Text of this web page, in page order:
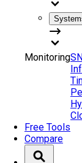
Monitoring
Free Tools
Compare